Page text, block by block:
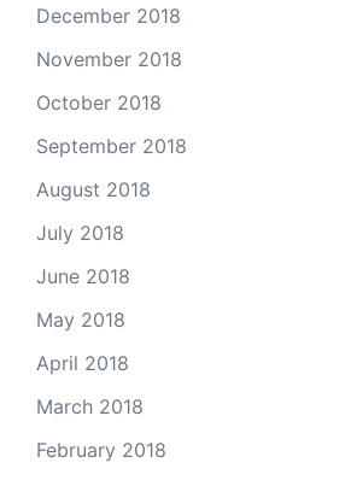
December 2018
November 2018
October 2018
September 2018
August 2018
July 2018
June 2018
May 2018
April 2018
March 2018
February 2018